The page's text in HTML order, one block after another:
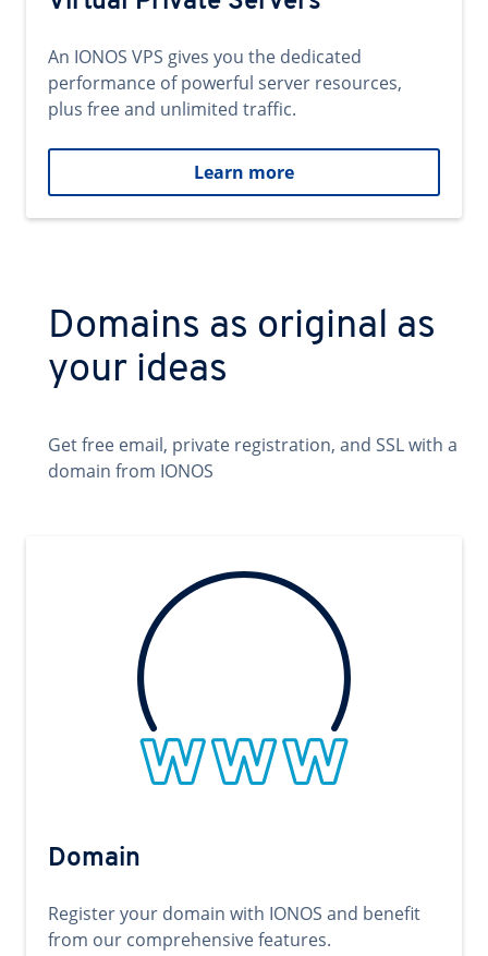
An IONOS VPS gives you the dedicated
performance of powerful server resources,
plus free and unlimited traffic.
Learn more
Domains as original as
your ideas
Get free email, private registration, and SSL with a
domain from IONOS
Domain
Register your domain with IONOS and benefit
from our comprehensive features.